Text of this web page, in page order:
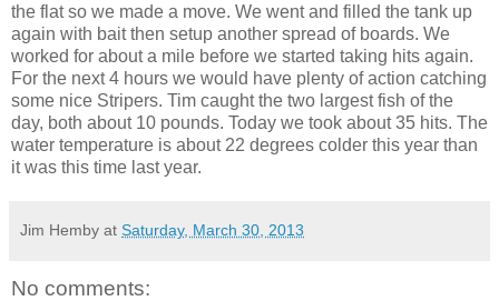
the flat so we made a move. We went and filled the tank up
again with bait then setup another spread of boards. We
worked for about a mile before we started taking hits again.
For the next 4 hours we would have plenty of action catching
some nice Stripers. Tim caught the two largest fish of the
day, both about 10 pounds. Today we took about 35 hits. The
water temperature is about 22 degrees colder this year than
it was this time last year.
Jim Hemby at Saturday, March 30, 2013
No comments: